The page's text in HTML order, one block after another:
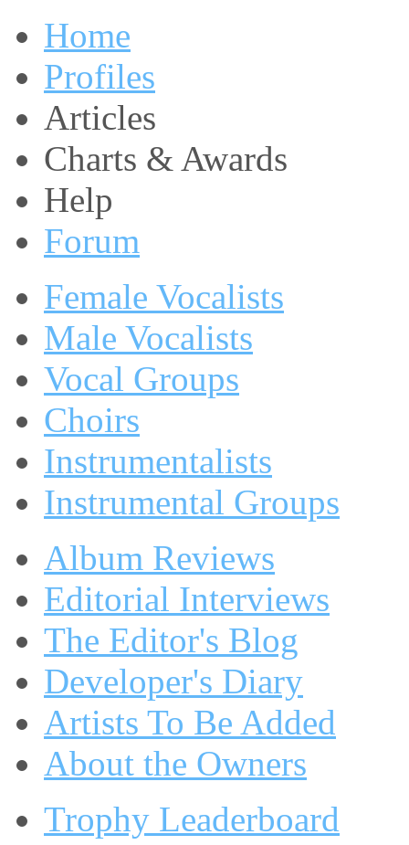
Home
Profiles
Articles
Charts & Awards
Help
Forum
Female Vocalists
Male Vocalists
Vocal Groups
Choirs
Instrumentalists
Instrumental Groups
Album Reviews
Editorial Interviews
The Editor's Blog
Developer's Diary
Artists To Be Added
About the Owners
Trophy Leaderboard